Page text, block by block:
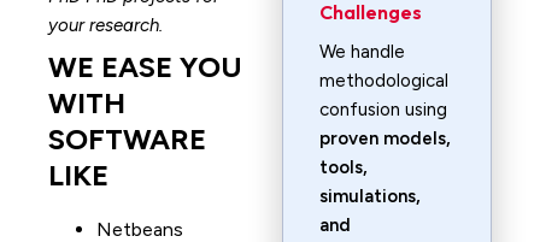
your research.
WE EASE YOU
WITH
SOFTWARE
LIKE
Netbeans
Challenges
We handle
methodological
confusion using
proven models,
tools,
simulations,
and